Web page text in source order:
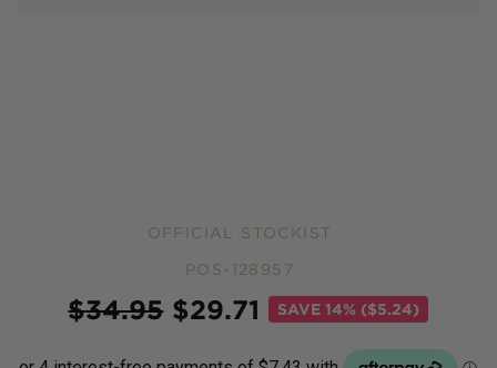
OFFICIAL STOCKIST
POS-128957
$34.95 $29.71 SAVE14% ($5.24)